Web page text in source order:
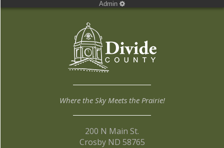
Admin
Where the Sky Meets the Prairie!
200 N Main St.
Crosby ND 58765